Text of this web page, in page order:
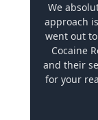
We
approach
went out
Cocaine
and their
for your